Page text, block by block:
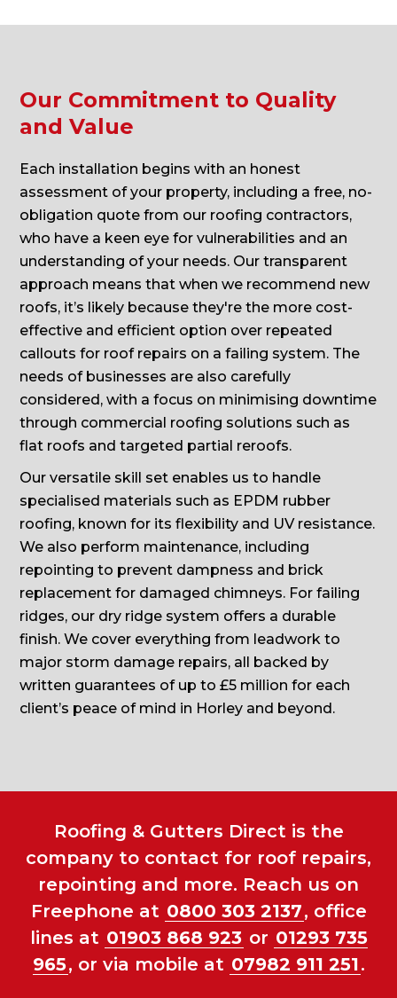
Our Commitment to Quality
and Value
Each installation begins with an honest
assessment of your property, including a free, no-
obligation quote from our roofing contractors,
who have a keen eye for vulnerabilities and an
understanding of your needs. Our transparent
approach means that when we recommend new
roofs, it’s likely because they're the more cost-
effective and efficient option over repeated
callouts for roof repairs on a failing system. The
needs of businesses are also carefully
considered, with a focus on minimising downtime
through commercial roofing solutions such as
flat roofs and targeted partial reroofs.
Our versatile skill set enables us to handle
specialised materials such as EPDM rubber
roofing, known for its flexibility and UV resistance.
We also perform maintenance, including
repointing to prevent dampness and brick
replacement for damaged chimneys. For failing
ridges, our dry ridge system offers a durable
finish. We cover everything from leadwork to
major storm damage repairs, all backed by
written guarantees of up to £5 million for each
client’s peace of mind in Horley and beyond.
Roofing & Gutters Direct is the
company to contact for roof repairs,
repointing and more. Reach us on
Freephone at 0800 303 2137, office
lines at 01903 868 923 or 01293 735
965, or via mobile at 07982 911 251.